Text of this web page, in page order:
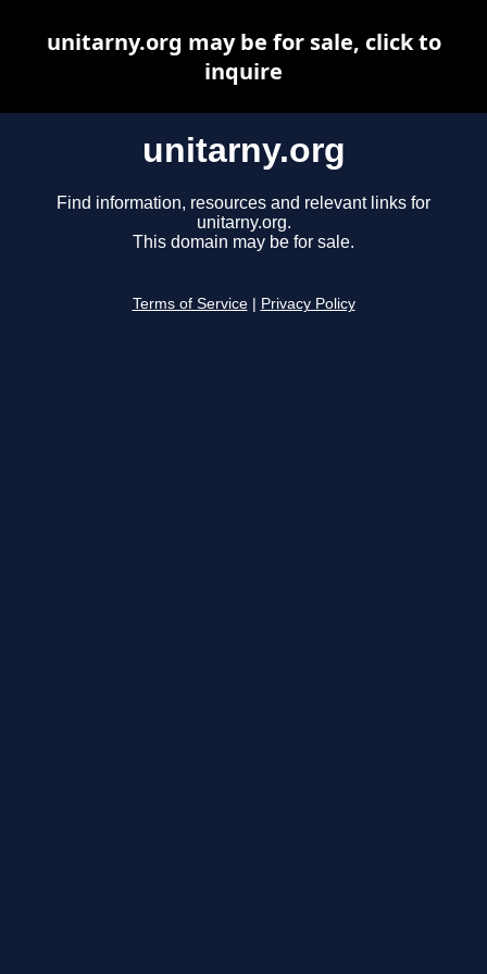
unitarny.org
Find information, resources and relevant links for
unitarny.org.
This domain may be for sale.
Terms of Service Privacy Policy
unitarny.org may be for sale, click to
inquire